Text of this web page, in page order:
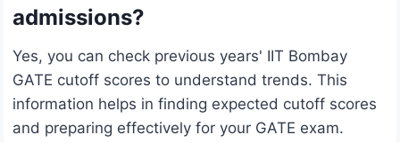
admissions?
Yes, you can check previous years' IIT Bombay
GATE cutoff scores to understand trends. This
information helps in finding expected cutoff scores
and preparing effectively for your GATE exam.